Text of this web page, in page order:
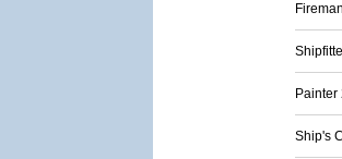
Painter
Ship's